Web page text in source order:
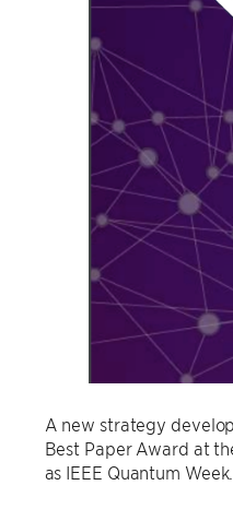
A new strategy
Best Paper Award at
as IEEE Quantum Week.